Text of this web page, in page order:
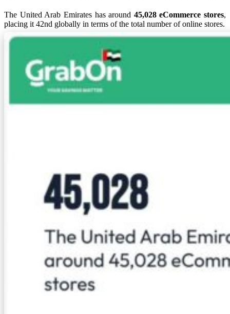
The United Arab Emirates has around 45,028 eCommerce stores,
placing it 42nd globally in terms of the total number of online stores.